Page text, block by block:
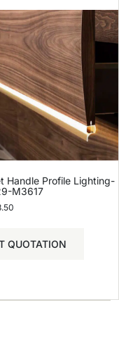
Handle Profile Lighting-
M3617
QUOTATION